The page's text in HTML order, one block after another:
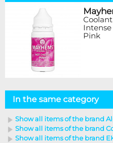
Intense
Pink
In the same category
Show all items of the brand
Show all items of the brand
Show all items of the brand